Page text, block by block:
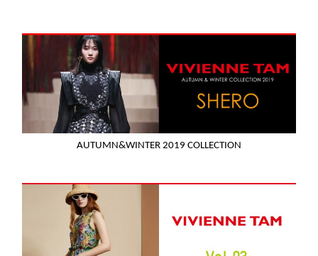
AUTUMN&WINTER 2019 COLLECTION